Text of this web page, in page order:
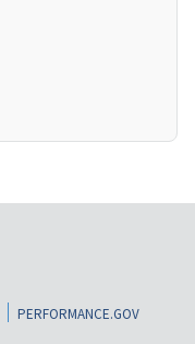
PERFORMANCE.GOV